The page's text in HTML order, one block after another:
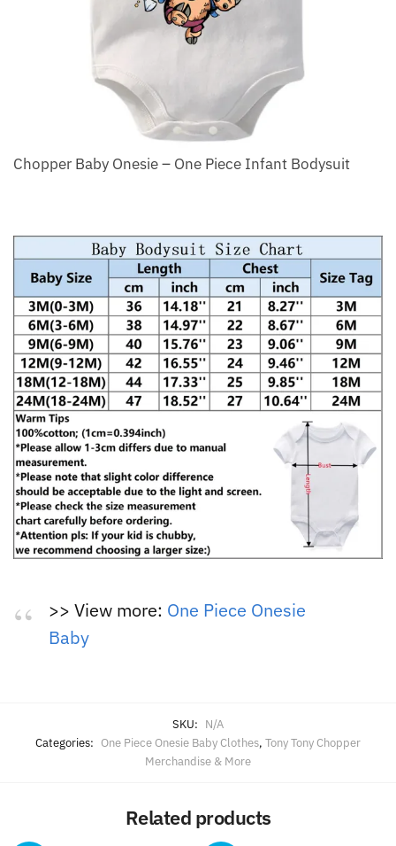
Chopper Baby Onesie – One Piece Infant Bodysuit
>> View more: One Piece Onesie
Baby
SKU: N/A
Categories: One Piece Onesie Baby Clothes, Tony Tony Chopper
Merchandise & More
Related products